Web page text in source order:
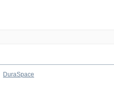
DuraSpace